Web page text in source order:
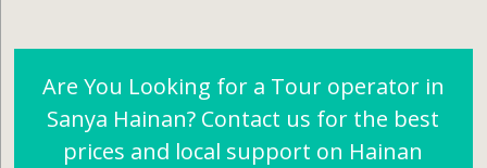
Are You Looking for a Tour operator in
Sanya Hainan? Contact us for the best
prices and local support on Hainan